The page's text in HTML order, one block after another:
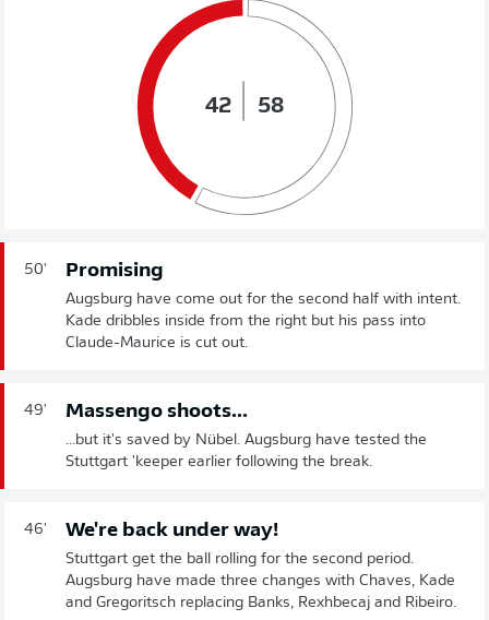
42 58
50' Promising
Augsburg have come out for the second half with intent.
Kade dribbles inside from the right but his pass into
Claude-Maurice is cut out.
49' Massengo shoots...
...but it's saved by Nübel. Augsburg have tested the
Stuttgart 'keeper earlier following the break.
46' We're back under way!
Stuttgart get the ball rolling for the second period.
Augsburg have made three changes with Chaves, Kade
and Gregoritsch replacing Banks, Rexhbecaj and Ribeiro.